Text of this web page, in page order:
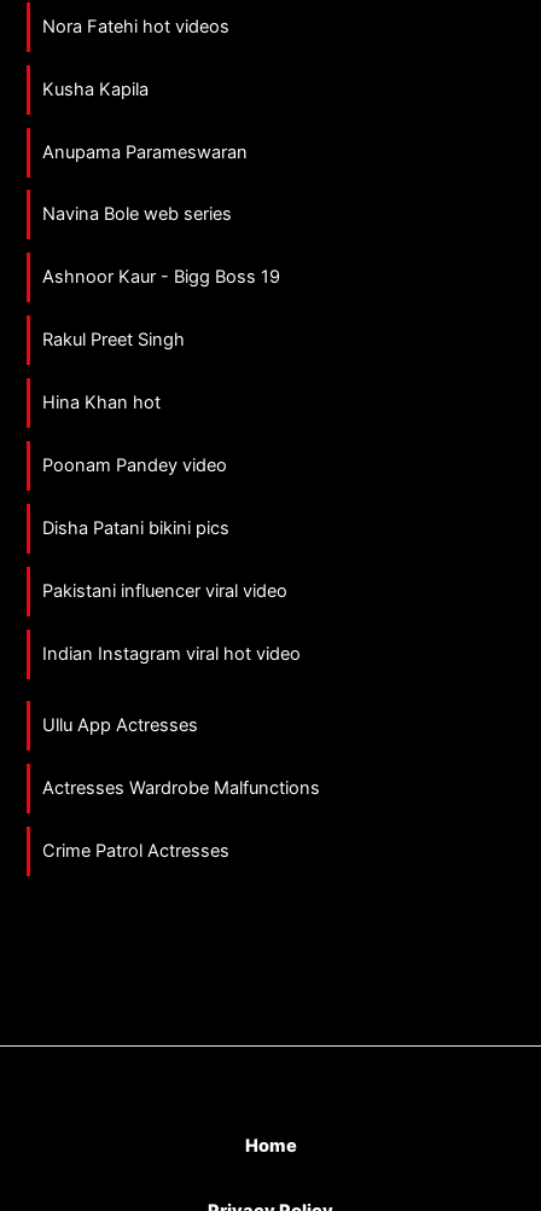
Nora Fatehi hot videos
Kusha Kapila
Anupama Parameswaran
Navina Bole web series
Ashnoor Kaur - Bigg Boss 19
Rakul Preet Singh
Hina Khan hot
Poonam Pandey video
Disha Patani bikini pics
Pakistani influencer viral video
Indian Instagram viral hot video
Ullu App Actresses
Actresses Wardrobe Malfunctions
Crime Patrol Actresses
Home